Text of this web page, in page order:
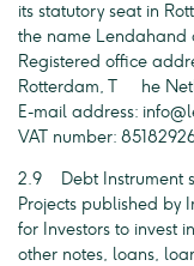
its statutory seat in
the name Lendahand
Registered office
Rotterdam, T he
E-mail address:
VAT number:
2.9 Debt Instrument
Projects published by
for Investors to invest
other notes, loans,